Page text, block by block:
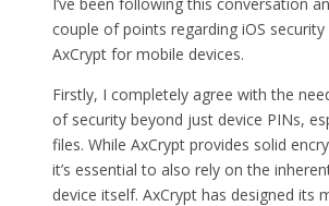
couple of points regarding iOS
AxCrypt for mobile devices.
Firstly, I completely agree with the
of security beyond just device PINs,
files. While AxCrypt provides solid
it’s essential to also rely on the
device itself. AxCrypt has designed its